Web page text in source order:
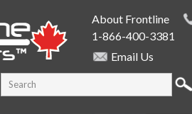
About Frontline
1-866-400-3381
Email Us
SEARCH FORM
Search this site